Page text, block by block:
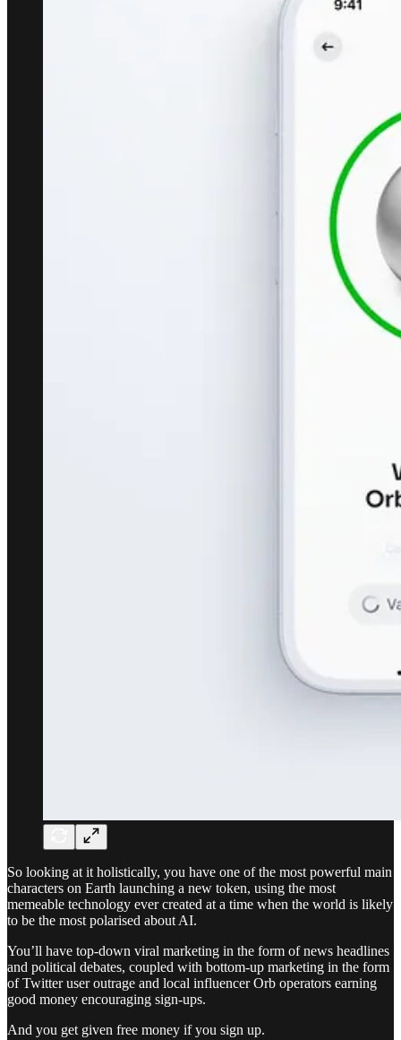
So looking at it holistically, you have one of the most powerful main
characters on Earth launching a new token, using the most
memeable technology ever created at a time when the world is likely
to be the most polarised about AI.
You’ll have top-down viral marketing in the form of news headlines
and political debates, coupled with bottom-up marketing in the form
of Twitter user outrage and local influencer Orb operators earning
good money encouraging sign-ups.
And you get given free money if you sign up.